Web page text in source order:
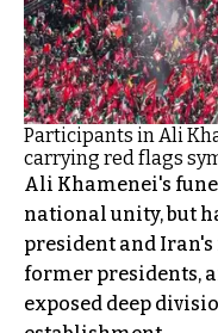
Participants in Ali
carrying red flags
Ali Khamenei's
national unity, but
president and Iran's
former presidents,
exposed deep